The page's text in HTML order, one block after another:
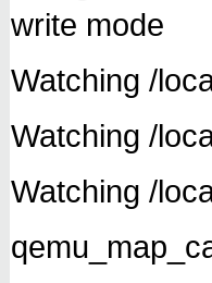
write mode
Watching /
Watching /
Watching /